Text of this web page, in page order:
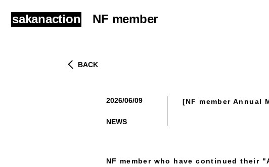
sakanaction NF member
BACK
2026/06/09
NEWS
[NF member Annual
NF member who have continued their